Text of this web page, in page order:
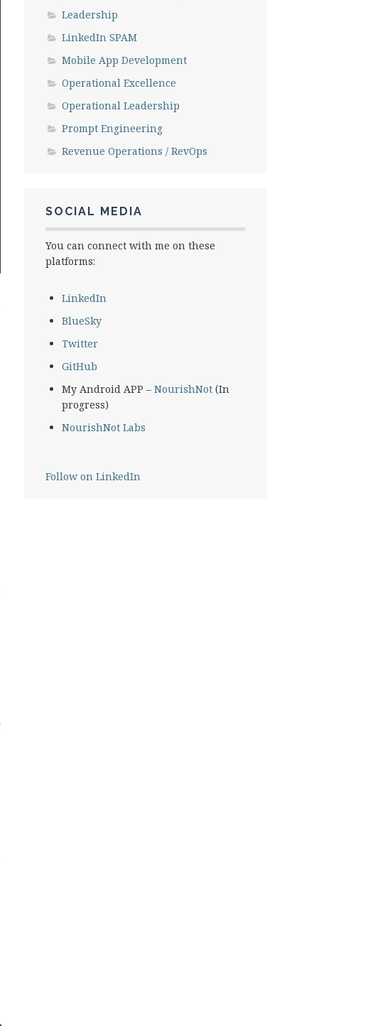
Leadership
LinkedIn SPAM
Mobile App Development
Operational Excellence
Operational Leadership
Prompt Engineering
Revenue Operations / RevOps
SOCIAL MEDIA
You can connect with me on these
platforms:
LinkedIn
BlueSky
Twitter
GitHub
My Android APP – NourishNot(In
progress)
NourishNot Labs
Follow on LinkedIn